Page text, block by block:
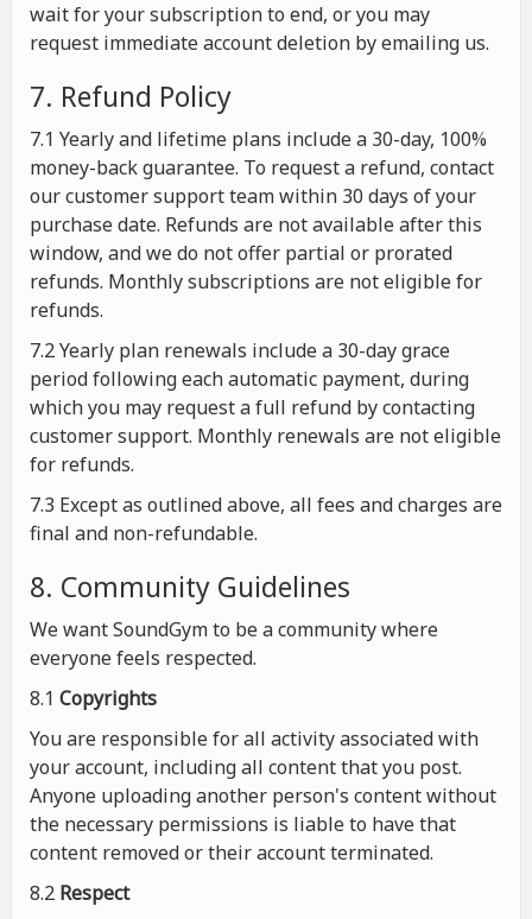
wait for your subscription to end, or you may
request immediate account deletion by emailing us.
7. Refund Policy
7.1 Yearly and lifetime plans include a 30-day, 100%
money-back guarantee. To request a refund, contact
our customer support team within 30 days of your
purchase date. Refunds are not available after this
window, and we do not offer partial or prorated
refunds. Monthly subscriptions are not eligible for
refunds.
7.2 Yearly plan renewals include a 30-day grace
period following each automatic payment, during
which you may request a full refund by contacting
customer support. Monthly renewals are not eligible
for refunds.
7.3 Except as outlined above, all fees and charges are
final and non-refundable.
8. Community Guidelines
We want SoundGym to be a community where
everyone feels respected.
8.1 Copyrights
You are responsible for all activity associated with
your account, including all content that you post.
Anyone uploading another person's content without
the necessary permissions is liable to have that
content removed or their account terminated.
8.2 Respect